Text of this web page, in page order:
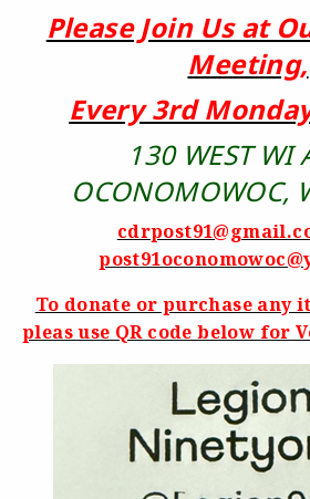
Please Join Us at
Meeting,
Every 3rd
130 WEST WI
OCONOMOWOC,
To donate or purchase any
pleas use QR code below for